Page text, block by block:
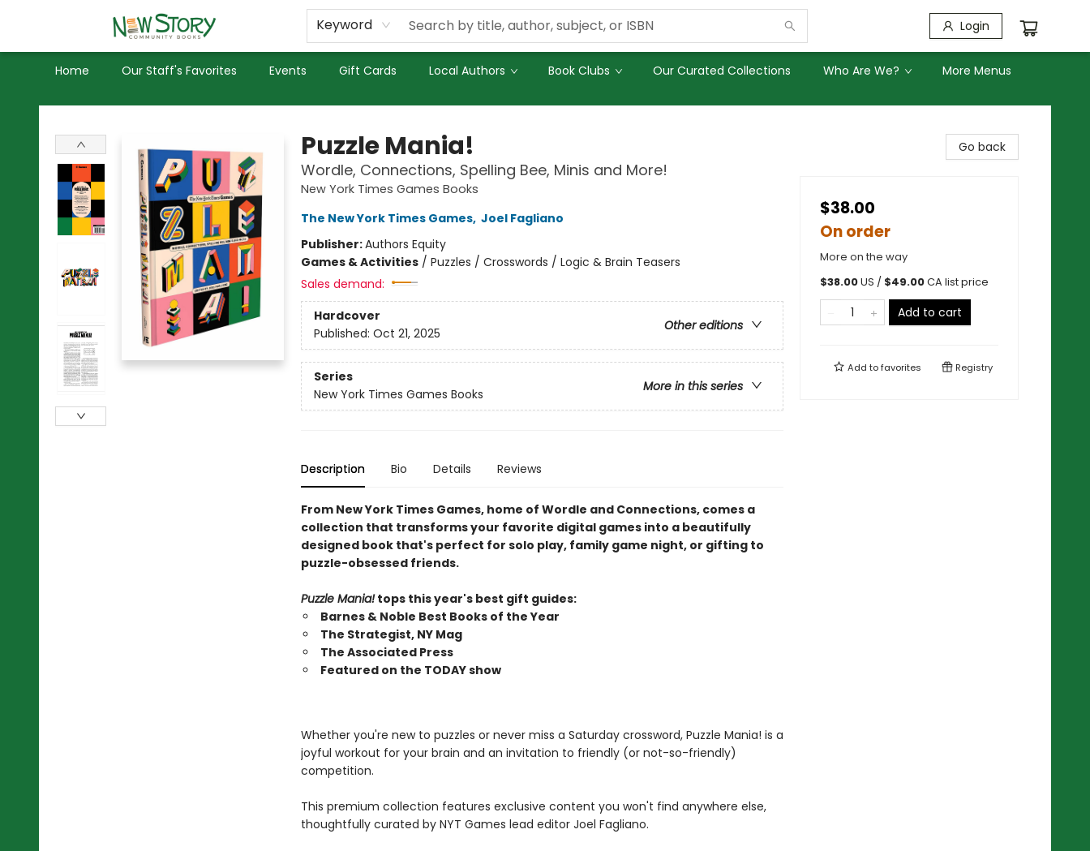
Keyword Login
Home Our Staff's Favorites Events Gift Cards Local Authors Book Clubs Our Curated Collections Who Are We?
Used Books
Privacy Policy
More Menus
New Story Community Books
Puzzle Mania!
Wordle, Connections, Spelling Bee, Minis and More!
New York Times Games Books
The New York Times Games, Joel Fagliano
Publisher:Authors Equity
Games & Activities/ Puzzles / Crosswords / Logic & Brain Teasers
Sales demand:
Hardcover
Other editions
Published: Oct 21, 2025
Series
More in this series
New York Times Games Books
Description Bio Details Reviews
From New York Times Games, home of Wordle and Connections, comes a
collection that transforms your favorite digital games into a beautifully
designed book that's perfect for solo play, family game night, or gifting to
puzzle-obsessed friends.
Puzzle Mania!tops this year's best gift guides:
Barnes & Noble Best Books of the Year
The Strategist, NY Mag
The Associated Press
Featured on the TODAY show
Whether you're new to puzzles or never miss a Saturday crossword, Puzzle Mania! is a
joyful workout for your brain and an invitation to friendly (or not-so-friendly)
competition.
This premium collection features exclusive content you won't find anywhere else,
thoughtfully curated by NYT Games lead editor Joel Fagliano.
Go back
$38.00
On order
More on the way
$38.00US / $49.00CA list price
Add to cart
Add tofavorites Registry